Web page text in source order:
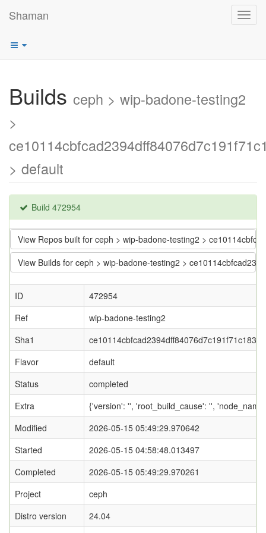
Shaman
Builds ceph > wip-badone-testing2
>
> default
Build 472954
View Repos built for ceph > wip-badone-testing2 >
View Builds for ceph > wip-badone-testing2 >
ID
472954
Ref
wip-badone-testing2
Sha1
ce10114cbfcad2394dff84076d7c191f71c183b8
Flavor
default
Status
completed
Extra
{'version': '', 'root_build_cause': '',
Modified
2026-05-15 05:49:29.970642
Started
2026-05-15 04:58:48.013497
Completed
2026-05-15 05:49:29.970261
Project
ceph
Distro version
24.04